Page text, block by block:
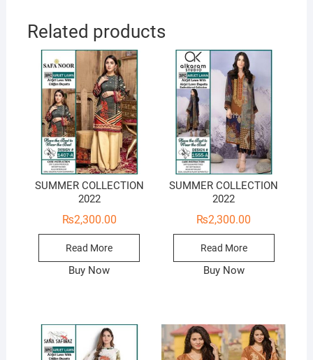
Related products
SUMMER COLLECTION
2022
₨2,300.00
Read More
Buy Now
SUMMER COLLECTION
2022
₨2,300.00
Read More
Buy Now